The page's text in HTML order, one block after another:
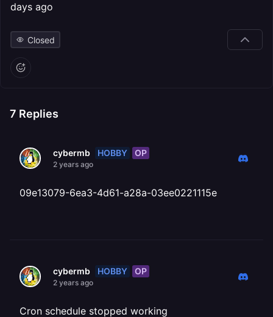
days ago
Closed
7 Replies
cybermb HOBBY OP
2 years ago
09e13079-6ea3-4d61-a28a-03ee0221115e
cybermb HOBBY OP
2 years ago
Cron schedule stopped working